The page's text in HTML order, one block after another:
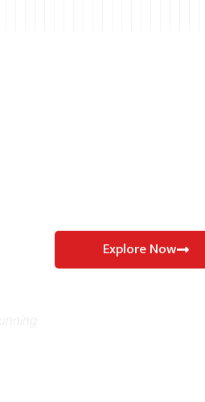
Explore Now